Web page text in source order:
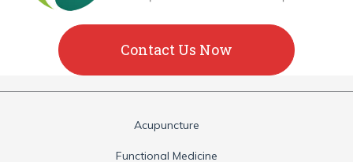
Contact Us Now
Acupuncture
Functional Medicine